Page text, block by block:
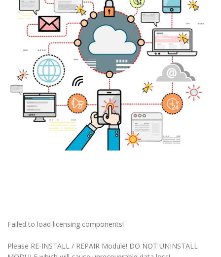
Failed to load licensing components!
Please RE-INSTALL / REPAIR Module! DO NOT UNINSTALL